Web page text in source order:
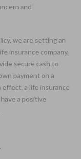
and
we are setting an
insurance company,
secure cash to
payment on a
effect, a life insurance
a positive